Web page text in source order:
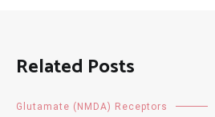
Related Posts
Glutamate (NMDA) Receptors